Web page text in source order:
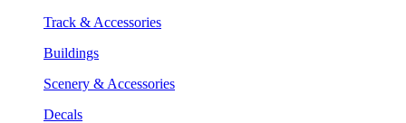
Track & Accessories
Buildings
Scenery & Accessories
Decals